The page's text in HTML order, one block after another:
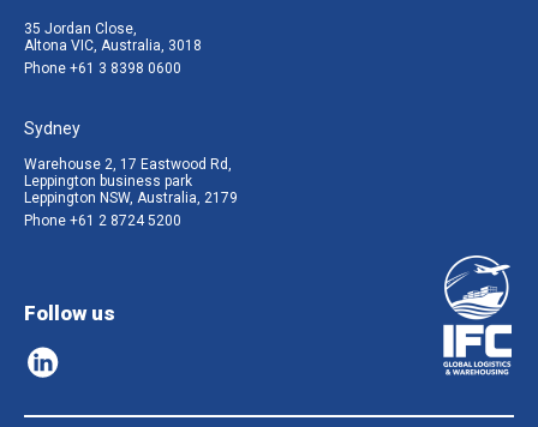
35 Jordan Close,
Altona VIC, Australia, 3018
Phone +61 3 8398 0600
Sydney
Warehouse 2, 17 Eastwood Rd,
Leppington business park
Leppington NSW, Australia, 2179
Phone +61 2 8724 5200
Follow us